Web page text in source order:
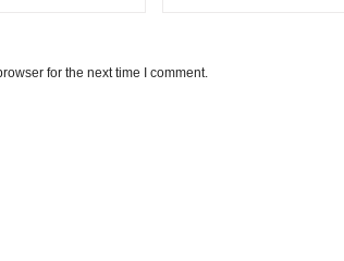
for the next time I comment.